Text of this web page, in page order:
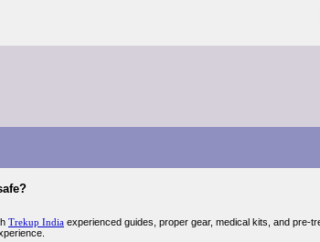
Trekup India experienced guides, proper gear, medical kits, and pre-